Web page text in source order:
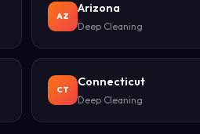
AZ
Arizona
Deep Cleaning
CT
Connecticut
Deep Cleaning